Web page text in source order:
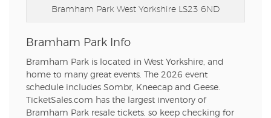
Bramham Park West Yorkshire LS23 6ND
Bramham Park Info
Bramham Park is located in West Yorkshire, and
home to many great events. The 2026 event
schedule includes Sombr, Kneecap and Geese.
TicketSales.com has the largest inventory of
Bramham Park resale tickets, so keep checking for